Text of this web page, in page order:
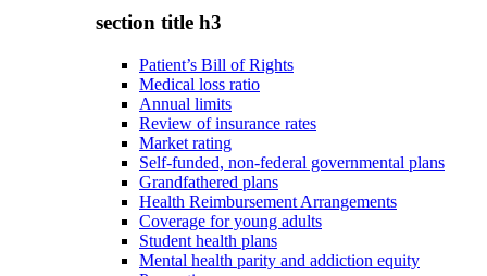
section title h3
Patient’s Bill of Rights
Medical loss ratio
Annual limits
Review of insurance rates
Market rating
Self-funded, non-federal governmental plans
Grandfathered plans
Health Reimbursement Arrangements
Coverage for young adults
Student health plans
Mental health parity and addiction equity